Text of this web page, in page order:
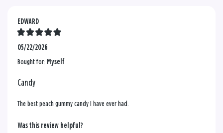
EDWARD
05/22/2026
Bought for: Myself
Candy
The best peach gummy candy I have ever had.
Was this review helpful?